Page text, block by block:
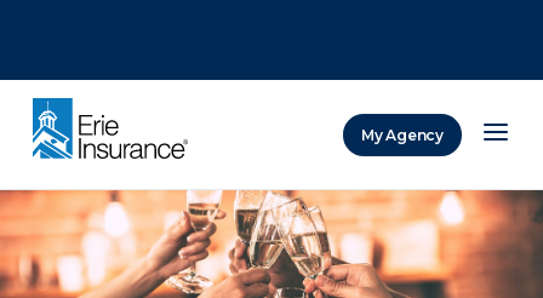
My Agency